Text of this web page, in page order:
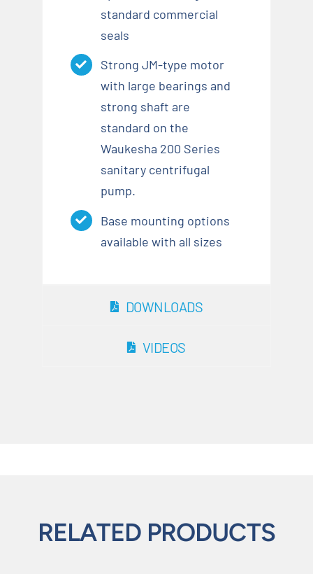
standard commercial
seals
Strong JM-type motor
with large bearings and
strong shaft are
standard on the
Waukesha 200 Series
sanitary centrifugal
pump.
Base mounting options
available with all sizes
DOWNLOADS
VIDEOS
RELATED PRODUCTS